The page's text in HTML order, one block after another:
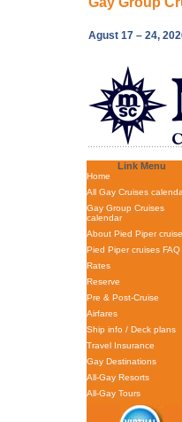
Agust 17 – 24,
Link Menu
Home
All Gay Cruises
Gay Group Cruises
calendar
About Pied Piper
Pied Piper cruises FAQ
Rates
Reserve
Pre & Post-Cruise
Airfares
Ship info / Deck plans
Travel Insurance
Gay Destinations
All-Gay Resorts
All-Gay Tours